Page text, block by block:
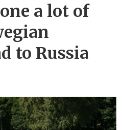
a lot of
to Russia